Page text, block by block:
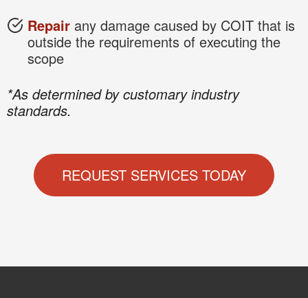
Repair any damage caused by COIT that is
outside the requirements of executing the
scope
*As determined by customary industry
standards.
REQUEST SERVICES TODAY